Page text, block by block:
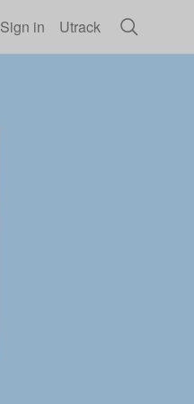
Sign in Utrack